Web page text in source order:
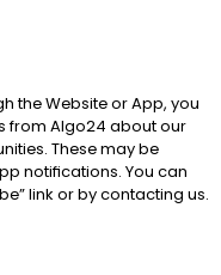
the Website or App, you
from Algo24 about our
These may be
notifications. You can
link or by contacting us.